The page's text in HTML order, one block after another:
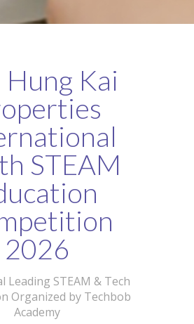
Hung Kai
STEAM
2026
Leading STEAM & Tech
Organized by Techbob
Academy